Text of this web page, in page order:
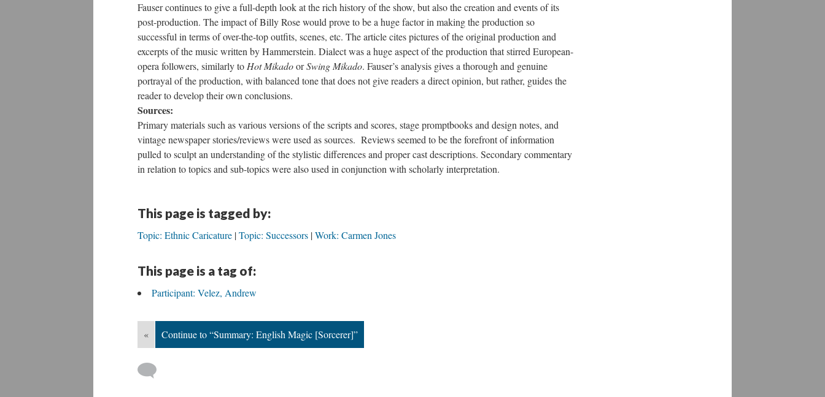
Fauser continues to give a full-depth look at the rich history of the show, but also the creation and events of its
post-production. The impact of Billy Rose would prove to be a huge factor in making the production so
successful in terms of over-the-top outfits, scenes, etc. The article cites pictures of the original production and
excerpts of the music written by Hammerstein. Dialect was a huge aspect of the production that stirred European-
opera followers, similarly to Hot MikadoorSwing Mikado. Fauser’s analysis gives a thorough and genuine
portrayal of the production, with balanced tone that does not give readers a direct opinion, but rather, guides the
reader to develop their own conclusions.
Sources:
Primary materials such as various versions of the scripts and scores, stage promptbooks and design notes, and
vintage newspaper stories/reviews were used as sources. Reviews seemed to be the forefront of information
pulled to sculpt an understanding of the stylistic differences and proper cast descriptions. Secondary commentary
in relation to topics and sub-topics were also used in conjunction with scholarly interpretation.
This page is tagged by:
Topic: Ethnic Caricature Topic: Successors Work: Carmen Jones
This page is a tag of:
Participant: Velez, Andrew
« Continue to “Summary: English Magic [Sorcerer]”